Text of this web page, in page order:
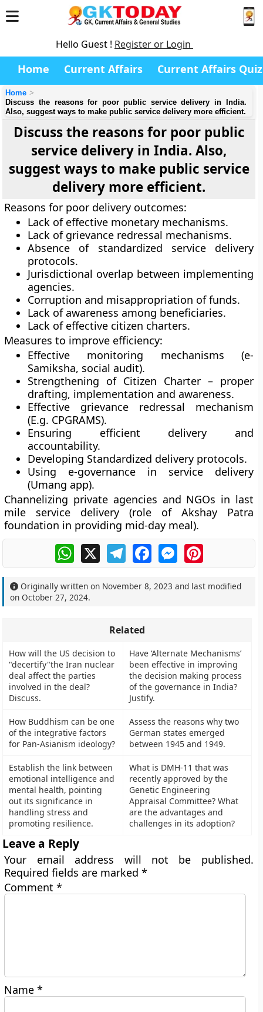
Hello Guest ! Register or Login
Home Current Affairs Current Affairs Quiz
Home
Discuss the reasons for poor public service delivery in India.
Also, suggest ways to make public service delivery more efficient.
Discuss the reasons for poor public
service delivery in India. Also,
suggest ways to make public service
delivery more efficient.
Reasons for poor delivery outcomes:
Lack of effective monetary mechanisms.
Lack of grievance redressal mechanisms.
Absence of standardized service delivery
protocols.
Jurisdictional overlap between implementing
agencies.
Corruption and misappropriation of funds.
Lack of awareness among beneficiaries.
Lack of effective citizen charters.
Measures to improve efficiency:
Effective monitoring mechanisms (e-
Samiksha, social audit).
Strengthening of Citizen Charter – proper
drafting, implementation and awareness.
Effective grievance redressal mechanism
(E.g. CPGRAMS).
Ensuring efficient delivery and
accountability.
Developing Standardized delivery protocols.
Using e-governance in service delivery
(Umang app).
Channelizing private agencies and NGOs in last
mile service delivery (role of Akshay Patra
foundation in providing mid-day meal).
WhatsApp
X TelegramFacebookMessengerPinterest
Originally written on November 8, 2023 and last modified
onOctober 27, 2024.
Related
How will the US decision to
"decertify"the Iran nuclear
deal affect the parties
involved in the deal?
Discuss.
Have ‘Alternate Mechanisms’
been effective in improving
the decision making process
of the governance in India?
Justify.
How Buddhism can be one
of the integrative factors
for Pan-Asianism ideology?
Assess the reasons why two
German states emerged
between 1945 and 1949.
Establish the link between
emotional intelligence and
mental health, pointing
out its significance in
handling stress and
promoting resilience.
What is DMH-11 that was
recently approved by the
Genetic Engineering
Appraisal Committee? What
are the advantages and
challenges in its adoption?
Leave a Reply
Your email address will not be published.
Required fields are marked*
Comment*
Name*